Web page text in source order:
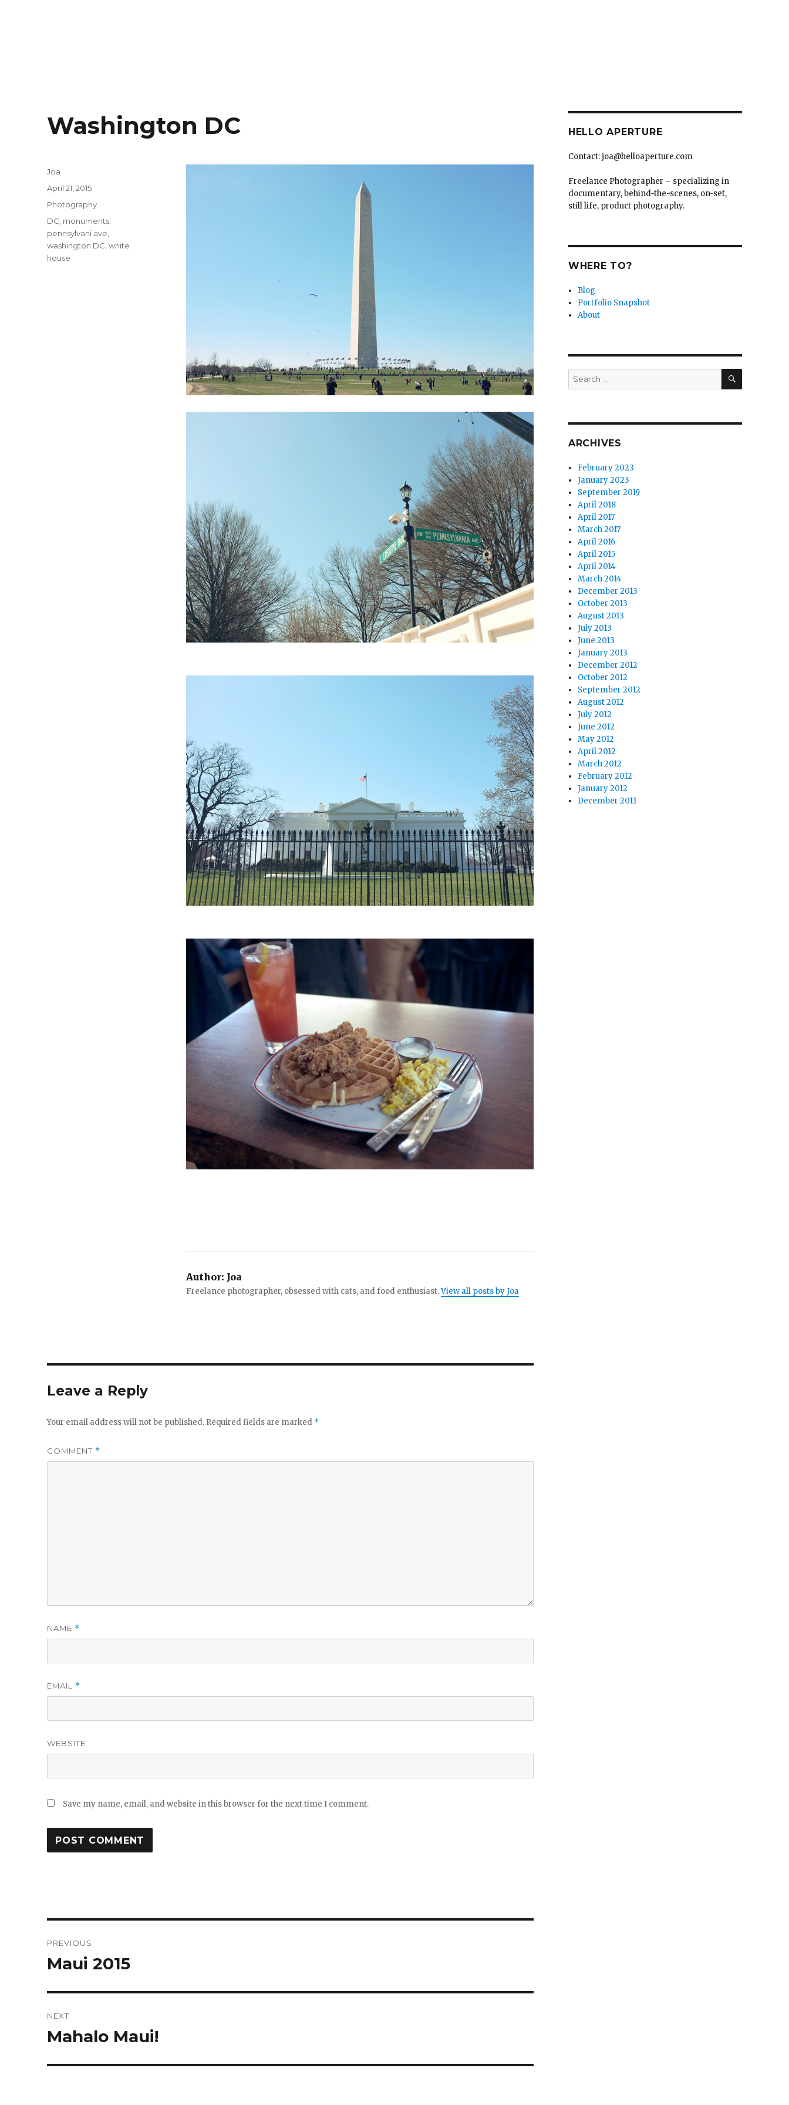
Washington DC
Author: Joa
Freelance photographer, obsessed with cats, and food enthusiast.View all posts by Joa
Author
Joa
Posted
on
April 21, 2015
Categories
Photography
Tags
DC monuments
pennsylvani ave
washington DC ,white
house
Leave a Reply
Your email address will not be published. Required fields are marked *
COMMENT *
NAME *
EMAIL *
WEBSITE
Save my name, email, and website in this browser for the next time I comment.
navigation
PREVIOUS
Previous
Maui 2015
NEXT
Next
Mahalo Maui!
HELLO APERTURE
Contact: joa@helloaperture.com
Freelance Photographer – specializing in
documentary, behind-the-scenes, on-set,
still life, product photography.
WHERE TO?
Blog
Portfolio Snapshot
About
Search
for:
SEARCH
ARCHIVES
February 2023
January 2023
September 2019
April 2018
April 2017
March 2017
April 2016
April 2015
April 2014
March 2014
December 2013
October 2013
August 2013
July 2013
June 2013
January 2013
December 2012
October 2012
September 2012
August 2012
July 2012
June 2012
May 2012
April 2012
March 2012
February 2012
January 2012
December 2011